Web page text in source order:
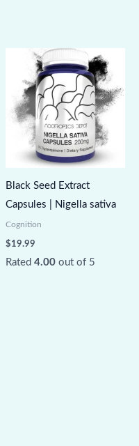
Black Seed Extract
Capsules | Nigella sativa
Cognition
$19.99
Rated 4.00out of 5